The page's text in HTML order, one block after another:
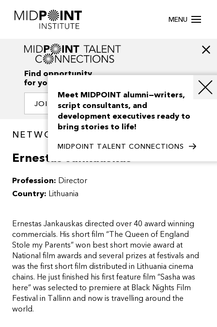
MENU
Find opportunity
for your creativity
JOIN OUR NETWORK
NETWORK / PEOPLE
Ernestas Jankauskas
Profession: Director
Country: Lithuania
Ernestas Jankauskas directed over 40 award winning
commercials. His short film “The Queen of England
Stole my Parents” won best short movie award at
National film awards and several prizes at festivals and
was the first short film distributed in Lithuania cinema
chains. He just finished his first feature film “Sasha was
here” was selected to premiere at Black Nights Film
Festival in Tallinn and now is travelling around the
world.
Meet MIDPOINT alumni—writers,
script consultants, and
development executives ready to
bring stories to life!
MIDPOINT TALENT CONNECTIONS